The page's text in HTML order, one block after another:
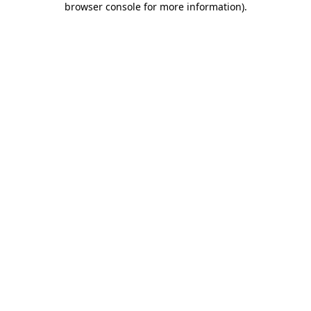
browser console for more information).